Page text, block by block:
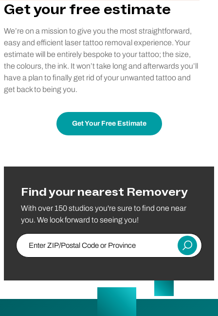
Get your free estimate
We’re on a mission to give you the most straightforward,
easy and efficient laser tattoo removal experience. Your
estimate will be entirely bespoke to your tattoo; the size,
the colours, the ink. It won’t take long and afterwards you’ll
have a plan to finally get rid of your unwanted tattoo and
get back to being you.
Get Your Free Estimate
Find your nearest Removery
With over 150 studios you're sure to find one near
you. We look forward to seeing you!
Enter ZIP/Postal Code or Province
Submit